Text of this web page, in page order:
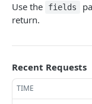
Ledger Contacts
Add contact(s)
LIVE DATA
Users
Use the
fields
return.
Recent Requests
TIME